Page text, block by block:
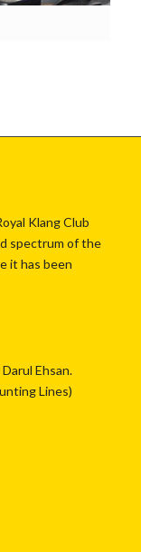
Klang Club
spectrum of the
it has been
Ehsan.
Lines)